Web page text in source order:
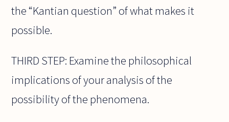
the “Kantian question” of what makes it
possible.
THIRD STEP: Examine the philosophical
implications of your analysis of the
possibility of the phenomena.